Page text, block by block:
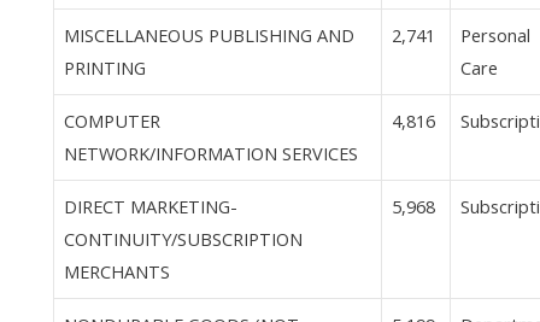
MISCELLANEOUS PUBLISHING AND
PRINTING
2,741
Personal
Care
COMPUTER
NETWORK/INFORMATION SERVICES
4,816
DIRECT MARKETING-
CONTINUITY/SUBSCRIPTION
MERCHANTS
5,968